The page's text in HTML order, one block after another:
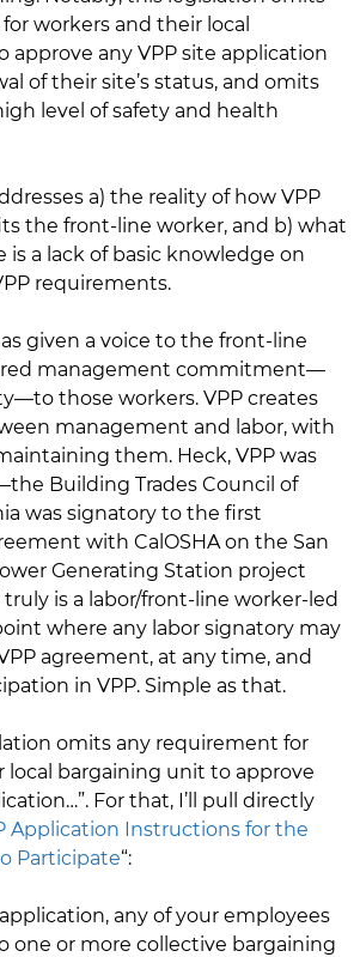
workers and their local
approve any VPP site application
of their site’s status, and omits
level of safety and health
a) the reality of how VPP
the front-line worker, and b) what
is a lack of basic knowledge on
requirements.
given a voice to the front-line
management commitment—
those workers. VPP creates
management and labor, with
them. Heck, VPP was
Building Trades Council of
was signatory to the first
with CalOSHA on the San
Generating Station project
truly is a labor/front-line worker-led
where any labor signatory may
agreement, at any time, and
in VPP. Simple as that.
omits any requirement for
local bargaining unit to approve
For that, I’ll pull directly
Application Instructions for the
Participate“:
any of your employees
one or more collective bargaining